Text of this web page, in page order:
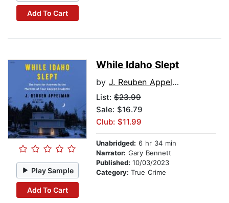
Add To Cart
Play Sample
Add To Cart
While Idaho Slept
by J. Reuben Appelman
List: $23.99
Sale: $16.79
Club: $11.99
Unabridged: 6 hr 34 min
Narrator: Gary Bennett
Published: 10/03/2023
Category: True Crime